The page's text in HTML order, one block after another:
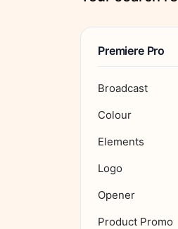
Premiere Pro
Broadcast
Colour
Elements
Logo
Opener
Product Promo